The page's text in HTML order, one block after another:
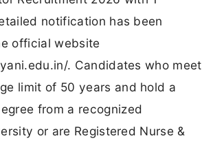
notification has been
official website
. Candidates who meet
limit of 50 years and hold a
from a recognized
or are Registered Nurse &